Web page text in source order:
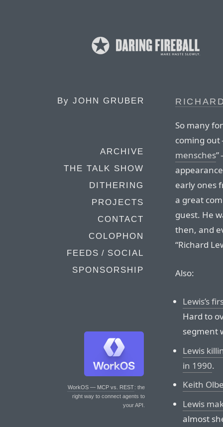
By JOHN GRUBER
ARCHIVE
THE TALK SHOW
DITHERING
PROJECTS
CONTACT
COLOPHON
FEEDS / SOCIAL
SPONSORSHIP
WorkOS — MCP vs. REST: the
right way to connect agents to
your API.
So many
coming out
mensches
early ones
a great
guest. He
then, and
“Richard
Also:
Lewis’s
Hard to
segment
Lewis
in 1990.
Keith
Lewis
almost